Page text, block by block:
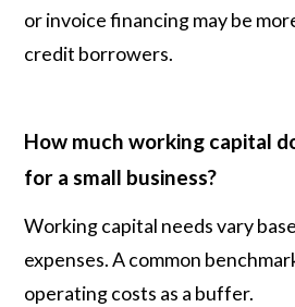
or invoice financing may be
credit borrowers.
How much working capital
for a small business?
Working capital needs vary
expenses. A common
operating costs as a buffer.